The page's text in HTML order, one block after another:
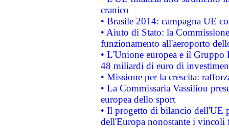
cranico
• Brasile 2014: campagna UE
• Aiuto di Stato: la
funzionamento all'aeroporto
• L'Unione europea e il
48 miliardi di euro di
• Missione per la crescita:
• La Commissaria Vassiliou
europea dello sport
• Il progetto di bilancio dell'UE
dell'Europa nonostante i vincoli